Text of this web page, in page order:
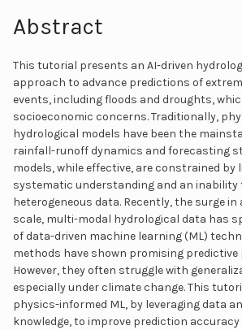
Abstract
This tutorial presents an AI-driven
approach to advance predictions of
events, including floods and droughts,
socioeconomic concerns. Traditionally,
hydrological models have been the
rainfall-runoff dynamics and forecasting
models, while effective, are constrained
systematic understanding and an
heterogeneous data. Recently, the surge
scale, multi-modal hydrological data has
of data-driven machine learning (ML)
methods have shown promising predictive
However, they often struggle with
especially under climate change. This
physics-informed ML, by leveraging data
knowledge, to improve prediction accuracy